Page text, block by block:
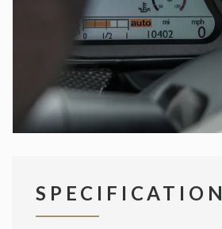
SPECIFICATION